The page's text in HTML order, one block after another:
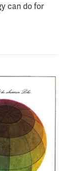
can do for